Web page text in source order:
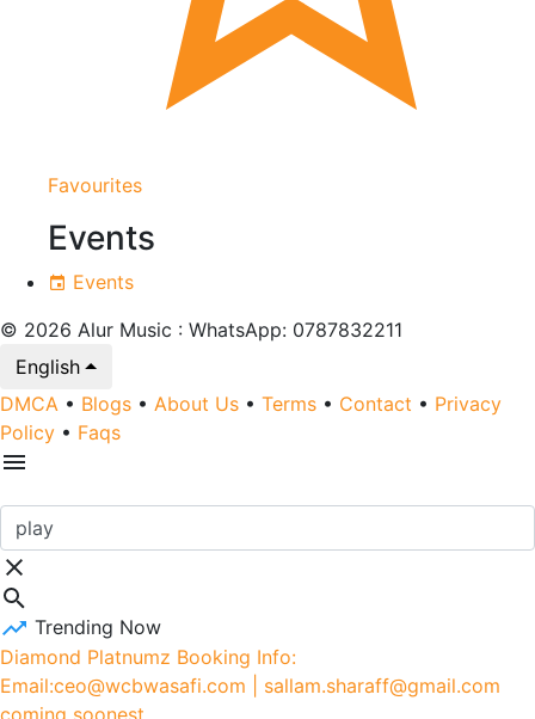
Favourites
Events
Events
© 2026 Alur Music : WhatsApp: 0787832211
English
DMCA • Blogs • About Us • Terms • Contact • Privacy
Policy • Faqs
Trending Now
Diamond Platnumz Booking Info:
Email:ceo@wcbwasafi.com | sallam.sharaff@gmail.com